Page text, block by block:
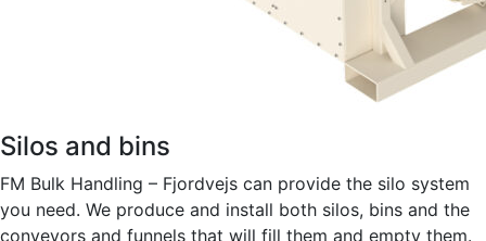
Silos and bins
FM Bulk Handling – Fjordvejs can provide the silo system
you need. We produce and install both silos, bins and the
conveyors and funnels that will fill them and empty them.